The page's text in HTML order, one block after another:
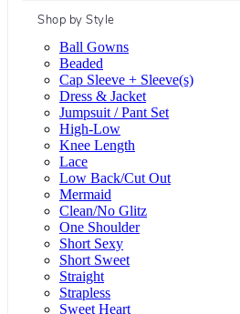
Shop by Style
Ball Gowns
Beaded
Cap Sleeve + Sleeve(s)
Dress & Jacket
Jumpsuit / Pant Set
High-Low
Knee Length
Lace
Low Back/Cut Out
Mermaid
Clean/No Glitz
One Shoulder
Short Sexy
Short Sweet
Straight
Strapless
Sweet Heart